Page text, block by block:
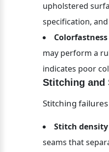
upholstered
specification,
Colorfastness
may perform a
indicates poor
Stitching and
Stitching
Stitch density
seams that